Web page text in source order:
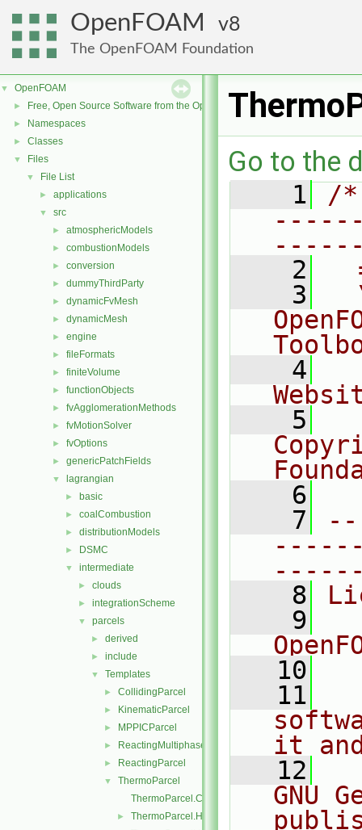
OpenFOAM 8
The OpenFOAM Foundation
▼ OpenFOAM
► Free, Open Source Software from the OpenFOAM Foundation
► Namespaces
► Classes
▼ Files
▼ File List
► applications
▼ src
► atmosphericModels
► combustionModels
► conversion
► dummyThirdParty
► dynamicFvMesh
► dynamicMesh
► engine
► fileFormats
► finiteVolume
► functionObjects
► fvAgglomerationMethods
► fvMotionSolver
► fvOptions
► genericPatchFields
▼ lagrangian
► basic
► coalCombustion
► distributionModels
► DSMC
▼ intermediate
► clouds
► integrationScheme
▼ parcels
► derived
► include
▼ Templates
► CollidingParcel
► KinematicParcel
► MPPICParcel
► ReactingMultiphaseParcel
► ReactingParcel
▼
ThermoParcel
ThermoParcel.C
►
ThermoParcel.H
Go to the
    1
/
    2
    3
    4
    5
    6
    7
    8
    9
   10
   11
it
   12
GNU